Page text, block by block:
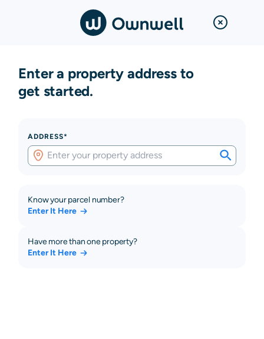
Enter a property address to
get started.
ADDRESS*
Know your parcel number?
Enter It Here
Have more than one property?
Enter It Here